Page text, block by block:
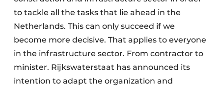
to tackle all the tasks that lie ahead in the
Netherlands. This can only succeed if we
become more decisive. That applies to everyone
in the infrastructure sector. From contractor to
minister. Rijkswaterstaat has announced its
intention to adapt the organization and